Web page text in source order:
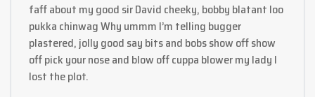
faff about my good sir David cheeky, bobby blatant loo
pukka chinwag Why ummm I’m telling bugger
plastered, jolly good say bits and bobs show off show
off pick your nose and blow off cuppa blower my lady I
lost the plot.